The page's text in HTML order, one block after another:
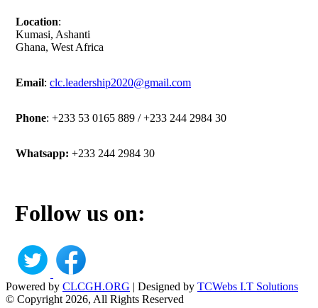
Location:
Kumasi, Ashanti
Ghana, West Africa
Email: clc.leadership2020@gmail.com
Phone: +233 53 0165 889 / +233 244 2984 30
Whatsapp: +233 244 2984 30
Follow us on:
Powered by CLCGH.ORG | Designed by TCWebs I.T Solutions
© Copyright 2026, All Rights Reserved